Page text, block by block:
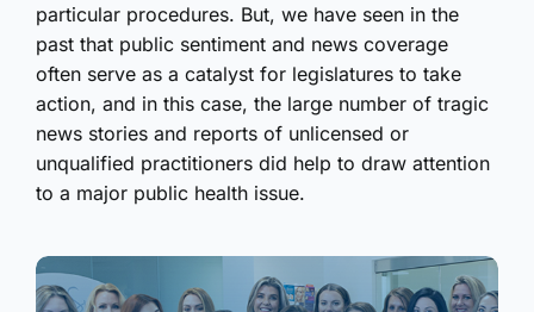
particular procedures. But, we have seen in the
past that public sentiment and news coverage
often serve as a catalyst for legislatures to take
action, and in this case, the large number of tragic
news stories and reports of unlicensed or
unqualified practitioners did help to draw attention
to a major public health issue.